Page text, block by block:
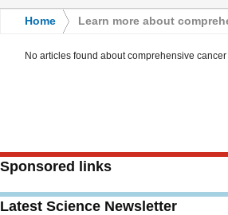
Home Learn more about
No articles found about comprehensive
Sponsored links
Latest Science Newsletter